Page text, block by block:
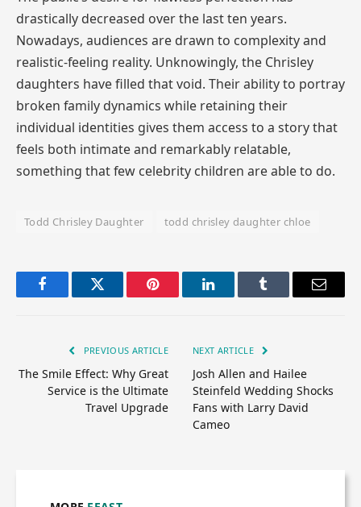
drastically decreased over the last ten years.
Nowadays, audiences are drawn to complexity and
realistic-feeling reality. Unknowingly, the Chrisley
daughters have filled that void. Their ability to portray
broken family dynamics while retaining their
individual identities gives them access to a story that
feels both intimate and remarkably relatable,
something that few celebrity children are able to do.
Todd Chrisley Daughter todd chrisley daughter chloe
FacebookTwitter Pinterest LinkedInTumblr Email
PREVIOUS ARTICLE
The Smile Effect: Why Great
Service is the Ultimate
Travel Upgrade
NEXT ARTICLE
Josh Allen and Hailee
Steinfeld Wedding Shocks
Fans with Larry David
Cameo